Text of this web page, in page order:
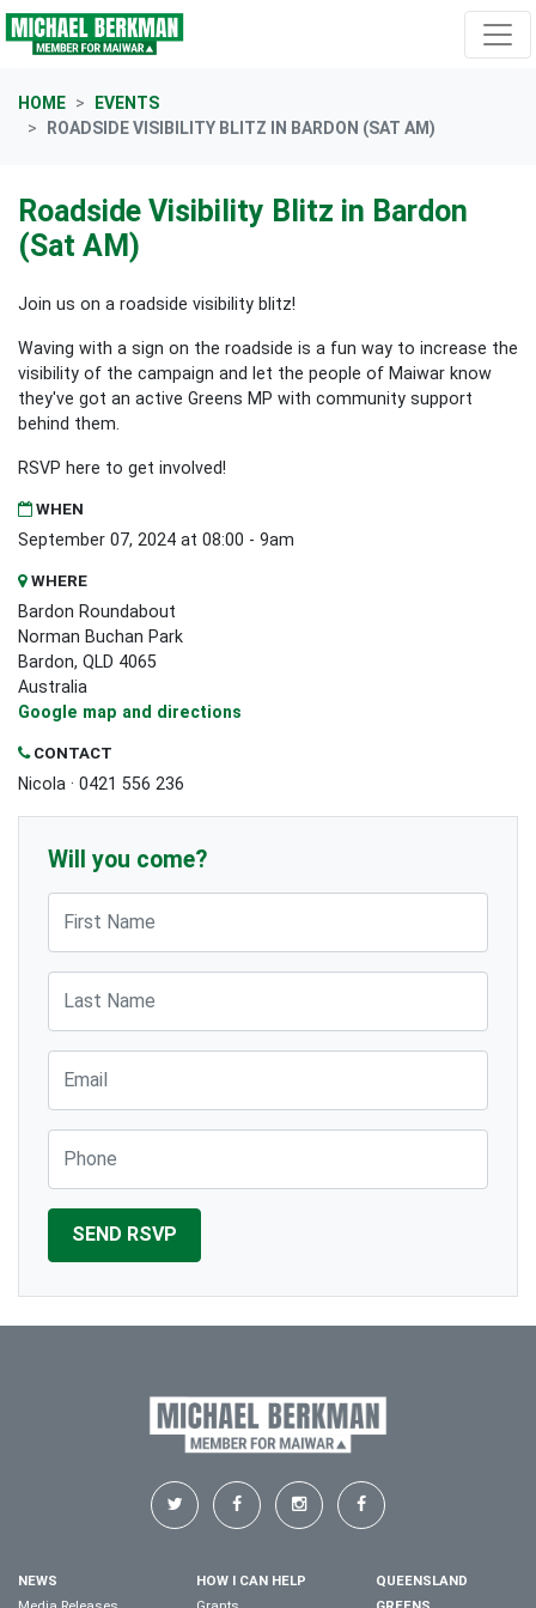
Skip navigation
HOME
EVENTS
ROADSIDE VISIBILITY BLITZ IN BARDON (SAT AM)
Roadside Visibility Blitz in Bardon
(Sat AM)
Join us on a roadside visibility blitz!
Waving with a sign on the roadside is a fun way to increase the
visibility of the campaign and let the people of Maiwar know
they've got an active Greens MP with community support
behind them.
RSVP here to get involved!
WHEN
September 07, 2024 at 08:00 - 9am
WHERE
Bardon Roundabout
Norman Buchan Park
Bardon, QLD 4065
Australia
Google map and directions
CONTACT
Nicola · 0421 556 236
Will you come?
NEWS
HOW I CAN HELP
QUEENSLAND